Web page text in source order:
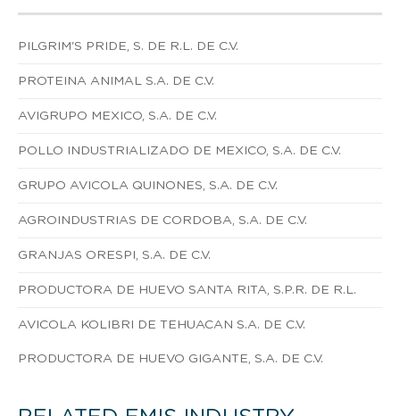
PILGRIM'S PRIDE, S. DE R.L. DE C.V.
PROTEINA ANIMAL S.A. DE C.V.
AVIGRUPO MEXICO, S.A. DE C.V.
POLLO INDUSTRIALIZADO DE MEXICO, S.A. DE C.V.
GRUPO AVICOLA QUINONES, S.A. DE C.V.
AGROINDUSTRIAS DE CORDOBA, S.A. DE C.V.
GRANJAS ORESPI, S.A. DE C.V.
PRODUCTORA DE HUEVO SANTA RITA, S.P.R. DE R.L.
AVICOLA KOLIBRI DE TEHUACAN S.A. DE C.V.
PRODUCTORA DE HUEVO GIGANTE, S.A. DE C.V.